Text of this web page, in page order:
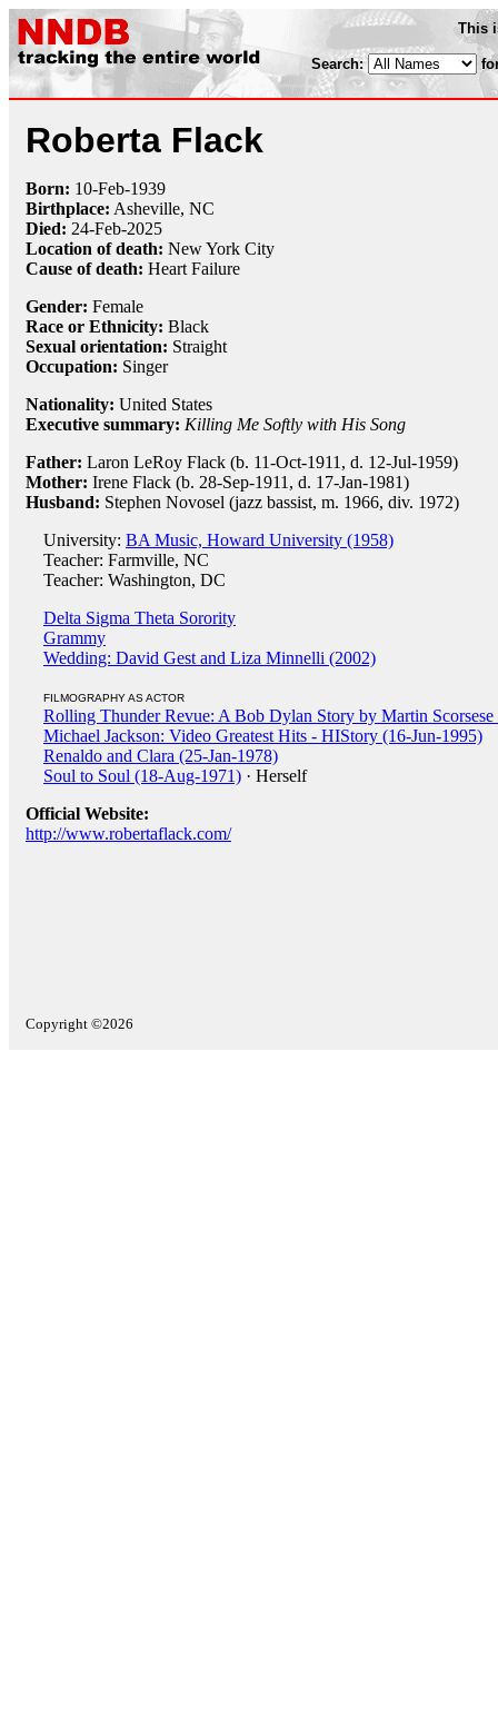
This
Search:
Roberta Flack
Born: 10-Feb-1939
Birthplace: Asheville, NC
Died: 24-Feb-2025
Location of death: New York City
Cause of death: Heart Failure
Gender: Female
Race or Ethnicity: Black
Sexual orientation: Straight
Occupation: Singer
Nationality: United States
Executive summary: Killing Me Softly with His Song
Father: Laron LeRoy Flack (b. 11-Oct-1911, d. 12-Jul-1959)
Mother: Irene Flack (b. 28-Sep-1911, d. 17-Jan-1981)
Husband: Stephen Novosel (jazz bassist, m. 1966, div. 1972)
University: BA Music, Howard University (1958)
Teacher: Farmville, NC
Teacher: Washington, DC
Delta Sigma Theta Sorority
Grammy
Wedding: David Gest and Liza Minnelli (2002)
FILMOGRAPHY AS ACTOR
Rolling Thunder Revue: A Bob Dylan Story by Martin Scorsese
Michael Jackson: Video Greatest Hits - HIStory (16-Jun-1995)
Renaldo and Clara (25-Jan-1978)
Soul to Soul (18-Aug-1971) · Herself
Official Website:
http://www.robertaflack.com/
Copyright ©2026